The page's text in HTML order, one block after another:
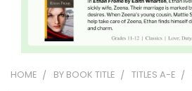
HOME BY BOOK TITLE TITLES A-E